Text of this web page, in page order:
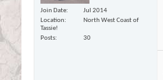
Join Date
Jul 2014
Location
North West Coast of
Tassie!
Posts
30